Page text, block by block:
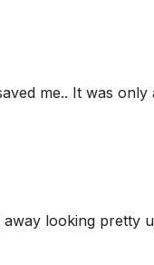
me.. It was
away looking pretty